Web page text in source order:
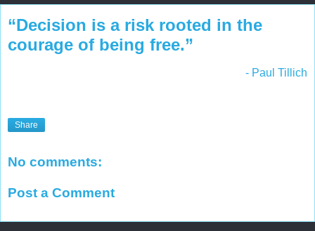
“Decision is a risk rooted in the
courage of being free.”
- Paul Tillich
Share
No comments:
Post a Comment